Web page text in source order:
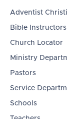
Adventist
Bible Instructors
Church Locator
Ministry
Pastors
Service
Schools